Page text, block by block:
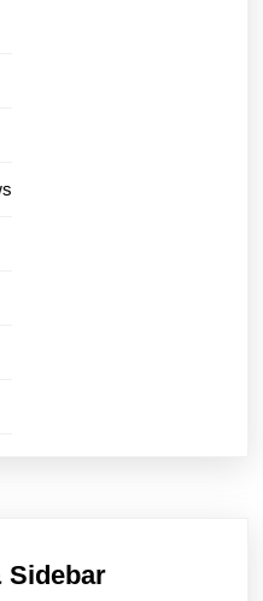
Sidebar